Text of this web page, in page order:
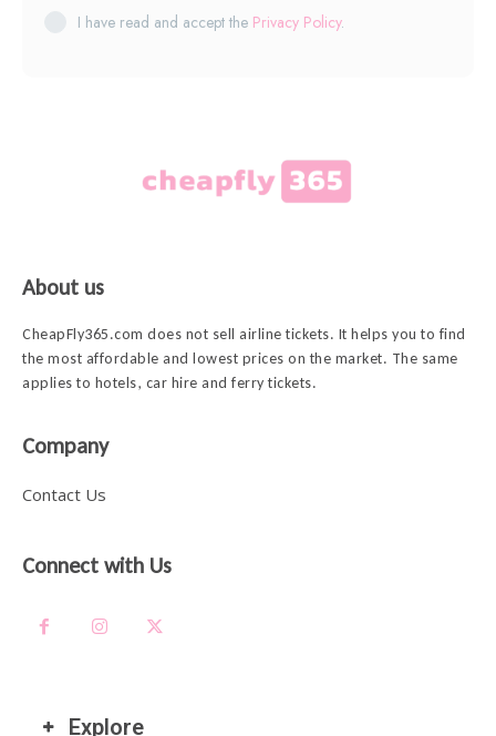
I have read and accept the Privacy Policy.
About us
CheapFly365.com does not sell airline tickets. It helps you to find
the most affordable and lowest prices on the market. The same
applies to hotels, car hire and ferry tickets.
Company
Contact Us
Connect with Us
Explore